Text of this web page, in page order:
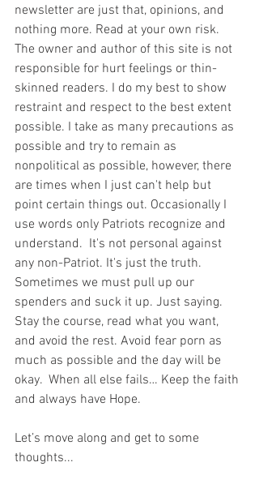
newsletter are just that, opinions, and
nothing more. Read at your own risk.
The owner and author of this site is not
responsible for hurt feelings or thin-
skinned readers. I do my best to show
restraint and respect to the best extent
possible. I take as many precautions as
possible and try to remain as
nonpolitical as possible, however, there
are times when I just can't help but
point certain things out. Occasionally I
use words only Patriots recognize and
understand.  It's not personal against
any non-Patriot. It's just the truth.
Sometimes we must pull up our
spenders and suck it up. Just saying.
Stay the course, read what you want,
and avoid the rest. Avoid fear porn as
much as possible and the day will be
okay.  When all else fails… Keep the faith
and always have Hope.
Let’s move along and get to some
thoughts...